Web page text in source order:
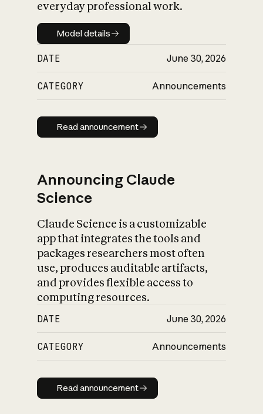
everyday professional work.
Model details
Model details
DATE June 30, 2026
CATEGORY Announcements
Read announcement
Read announcement
Announcing Claude
Science
Claude Science is a customizable
app that integrates the tools and
packages researchers most often
use, produces auditable artifacts,
and provides flexible access to
computing resources.
DATE June 30, 2026
CATEGORY Announcements
Read announcement
Read announcement